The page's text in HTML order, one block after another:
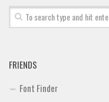
FRIENDS
Font Finder